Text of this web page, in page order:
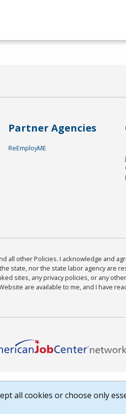
Partner Agencies
ReEmployME
all other Policies. I acknowledge and
state, nor the state labor agency are
sites, any privacy policies, or any
are available to me, and I have
all cookies or choose only